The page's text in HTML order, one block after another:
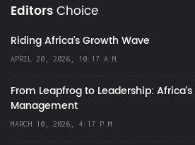
EditorsChoice
Riding Africa's Growth Wave
APRIL 20, 2026, 10:17 A.M.
From Leapfrog to Leadership:
Management
MARCH 10, 2026, 4:17 P.M.